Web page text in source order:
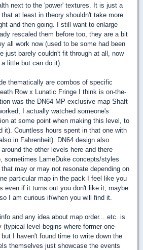
next to the 'power' textures. It is just a
at least in theory shouldn't take more
and then going. I still want to enlarge
rescaled them before too, they are a bit
all work now (used to be some had been
just barely couldn't fit through at all, now
little but can do it).
thematically are combos of specific
Row x Lunatic Fringe I think is on-the-
was the DN64 MP exclusive map Shaft
I actually watched someone's
at some point when making this level, to
it). Countless hours spent in that one with
in Fahrenheit). DN64 design also
the other levels here and there
sometimes LameDuke concepts/styles
may or may not resonate depending on
particular map in the pack I feel like you
even if it turns out you don't like it, maybe
I am curious if/when you will find it.
and any idea about map order... etc. is
level-begins-where-former-one-
I haven't found time to write down the
themselves just showcase the events